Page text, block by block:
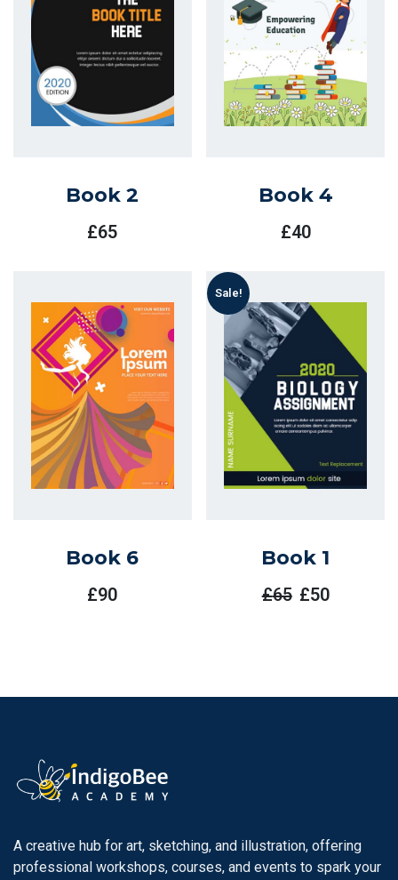
Book 2
£65
Book 4
£40
Book 6
£90
Sale!
Book 1
£65 Original
£50
Current
A creative hub for art, sketching, and illustration, offering
professional workshops, courses, and events to spark your